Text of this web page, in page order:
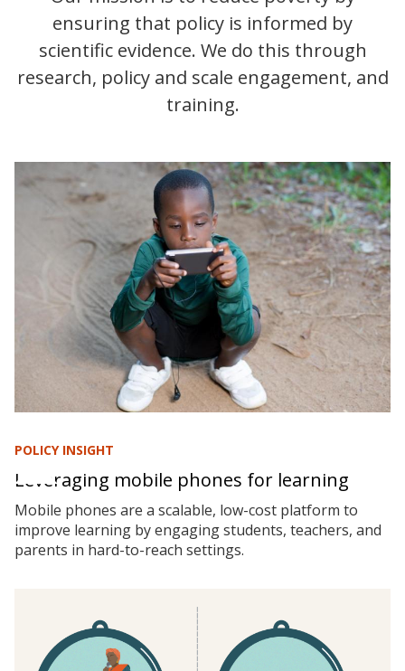
ensuring that policy is informed by
scientific evidence. We do this through
research, policy and scale engagement, and
training.
POLICY INSIGHT
Leveraging mobile phones for learning
Mobile phones are a scalable, low-cost platform to
improve learning by engaging students, teachers, and
parents in hard-to-reach settings.